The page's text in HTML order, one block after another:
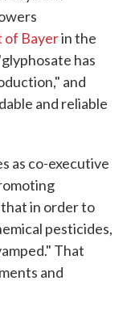
of Bayerin the
has
and
and reliable
as co-executive
in order to
pesticides,
That
and